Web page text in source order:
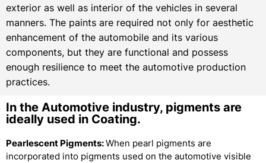
exterior as well as interior of the vehicles in several
manners. The paints are required not only for aesthetic
enhancement of the automobile and its various
components, but they are functional and possess
enough resilience to meet the automotive production
practices.
In the Automotive industry, pigments are
ideally used in Coating.
Pearlescent Pigments:When pearl pigments are
incorporated into pigments used on the automotive visible